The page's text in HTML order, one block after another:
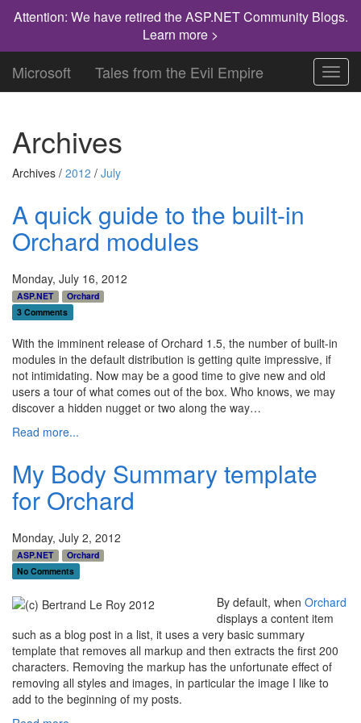
Attention: We have retired the ASP.NET Community Blogs.
Learn more >
Microsoft Tales from the Evil Empire
Archives
Archives / 2012 / July
A quick guide to the built-in
Orchard modules
Monday, July 16, 2012
ASP.NET
Orchard
3 Comments
With the imminent release of Orchard 1.5, the number of built-in
modules in the default distribution is getting quite impressive, if
not intimidating. Now may be a good time to give new and old
users a tour of what comes out of the box. Who knows, we may
discover a hidden nugget or two along the way…
Read more...
My Body Summary template
for Orchard
Monday, July 2, 2012
ASP.NET
Orchard
No Comments
By default, when Orchard
displays a content item
such as a blog post in a list, it uses a very basic summary
template that removes all markup and then extracts the first 200
characters. Removing the markup has the unfortunate effect of
removing all styles and images, in particular the image I like to
add to the beginning of my posts.